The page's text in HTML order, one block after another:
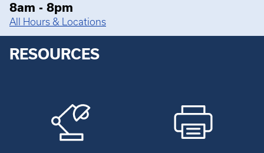
8am - 8pm
All Hours & Locations
RESOURCES